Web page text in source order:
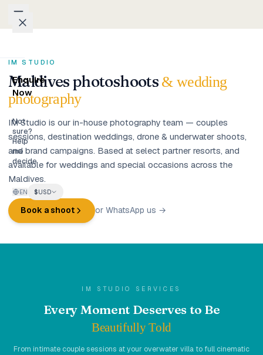
Packages
Weddings
Groups
Photo
Studio
Blog
Honeymoons
Destinations
Enquire
Now
Not
sure?
Help
me
decide
EN $USD
IM STUDIO
Maldives photoshoots & wedding
photography
IM Studio is our in-house photography team — couples
sessions, destination weddings, drone & underwater shoots,
and brand campaigns. Based at select partner resorts, and
available for weddings and special occasions across the
Maldives.
Book a shoot or WhatsApp us →
IM STUDIO SERVICES
Every Moment Deserves to Be
Beautifully Told
From intimate couple sessions at your overwater villa to full cinematic